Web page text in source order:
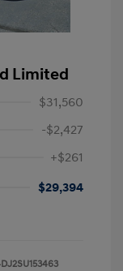
Limited
$31,560
-$2,427
+$261
$29,394